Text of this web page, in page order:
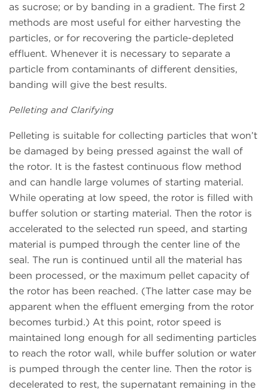
as sucrose; or by banding in a gradient. The first 2
methods are most useful for either harvesting the
particles, or for recovering the particle-depleted
effluent. Whenever it is necessary to separate a
particle from contaminants of different densities,
banding will give the best results.
Pelleting and Clarifying
Pelleting is suitable for collecting particles that won’t
be damaged by being pressed against the wall of
the rotor. It is the fastest continuous flow method
and can handle large volumes of starting material.
While operating at low speed, the rotor is filled with
buffer solution or starting material. Then the rotor is
accelerated to the selected run speed, and starting
material is pumped through the center line of the
seal. The run is continued until all the material has
been processed, or the maximum pellet capacity of
the rotor has been reached. (The latter case may be
apparent when the effluent emerging from the rotor
becomes turbid.) At this point, rotor speed is
maintained long enough for all sedimenting particles
to reach the rotor wall, while buffer solution or water
is pumped through the center line. Then the rotor is
decelerated to rest, the supernatant remaining in the